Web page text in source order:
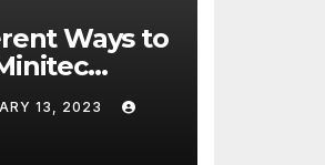
Ways to
13, 2023